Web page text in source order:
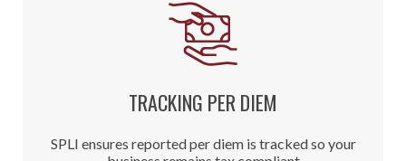
TRACKING PER DIEM
SPLI ensures reported per diem is tracked so your